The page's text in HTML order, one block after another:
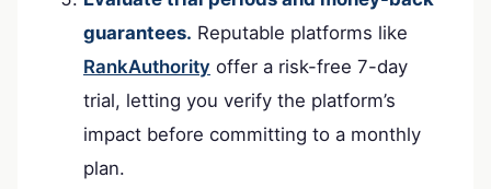
guarantees. Reputable platforms like
RankAuthority offer a risk-free 7-day
trial, letting you verify the platform’s
impact before committing to a monthly
plan.